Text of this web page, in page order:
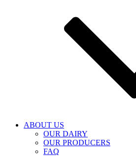
ABOUT US
OUR DAIRY
OUR PRODUCERS
FAQ